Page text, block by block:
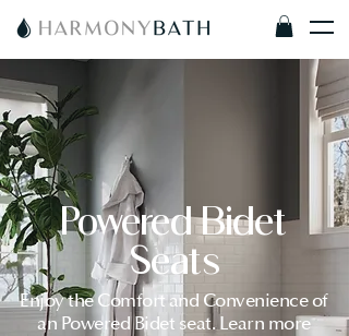
Powered Bidet
Seats
Enjoy the Comfort and Convenience of
an Powered Bidet seat. Learn more